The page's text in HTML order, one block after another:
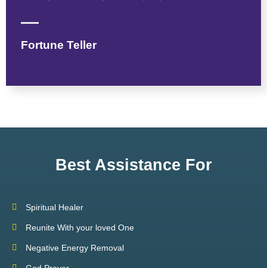
Fortune Teller
Best Assistance For
Spiritual Healer
Reunite With your loved One
Negative Energy Removal